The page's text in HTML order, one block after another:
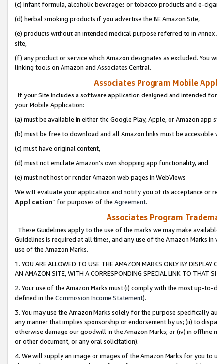
(c) infant formula, alcoholic beverages or tobacco products and e-
(d) herbal smoking products if you advertise the BE Amazon Site,
(e) products without an intended medical purpose referred to in
site,
(f) any product or service which Amazon designates as excluded. You
linking tools on Amazon and Associates Central.
Associates Program Mobile
If your Site includes a software application designed and intended
your Mobile Application:
(a) must be available in either the Google Play, Apple, or Amazon app
(b) must be free to download and all Amazon links must be
(c) must have original content,
(d) must not emulate Amazon’s own shopping app functionality, and
(e) must not host or render Amazon web pages in WebViews.
We will evaluate your application and notify you of its acceptance or
Application” for purposes of the Agreement.
Associates Program
These Guidelines apply to the use of the marks we may make
Guidelines is required at all times, and any use of the Amazon Marks
use of the Amazon Marks.
1. YOU ARE ALLOWED TO USE THE AMAZON MARKS ONLY BY
AN AMAZON SITE, WITH A CORRESPONDING SPECIAL LINK TO THAT
2. Your use of the Amazon Marks must (i) comply with the most up-
defined in the Commission Income Statement).
3. You may use the Amazon Marks solely for the purpose specifically
any manner that implies sponsorship or endorsement by us; (ii) to
otherwise damage our goodwill in the Amazon Marks; or (iv) in offline
or other document, or any oral solicitation).
4. We will supply an image or images of the Amazon Marks for you to